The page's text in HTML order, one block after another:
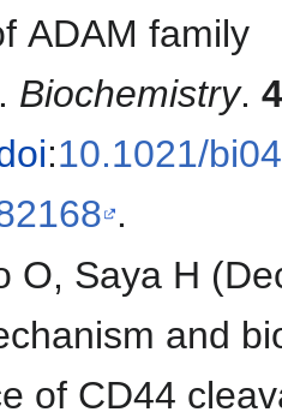
ADAM family
Biochemistry.
:10.1021/
.
O, Saya H
and
of CD44